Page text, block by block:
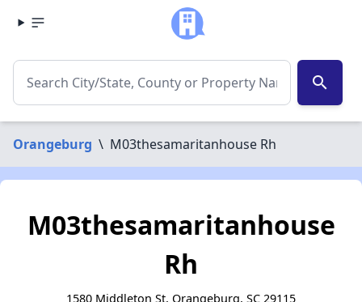
search
Orangeburg \ M03thesamaritanhouse Rh
M03thesamaritanhouse
Rh
1580 Middleton St, Orangeburg, SC 29115